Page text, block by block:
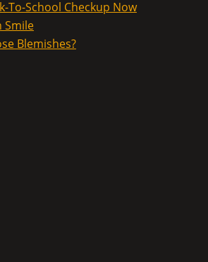
To-School Checkup Now
Smile
Blemishes?